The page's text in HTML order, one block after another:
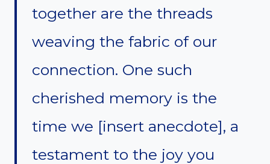
together are the threads
weaving the fabric of our
connection. One such
cherished memory is the
time we [insert anecdote], a
testament to the joy you